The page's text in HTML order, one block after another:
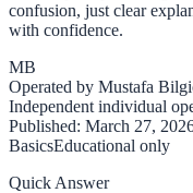
confusion, just clear
with confidence.
MB
Operated by Mustafa
Independent individual
Published: March 27,
BasicsEducational only
Quick Answer